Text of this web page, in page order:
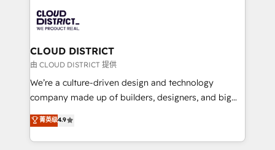
business with HubSpot? Let Cebra’s experts help
you grow faster, smarter, and with impact.
ィブ・エージェンシーです。事業部・グループ会社・部
門が分立する組織で、データと業務プロセスのサイロ化
を、CRMを軸とした全社共通基盤に再構築します。意
思決定者・PMO・現場担当者に並走します。 1️⃣
HubSpot導入・活用支援 顧客データの一元化から、
GTMの見える化・自動化まで。全Hub統合運用、デー
2️⃣ AIエージェント組織構築 営業・マーケティング業務
の一部をAIが自律実行する組織への移行を設計・実装。
CLOUD DISTRICT
由 CLOUD DISTRICT 提供
We’re a culture-driven design and technology
company made up of builders, designers, and big
thinkers. We blend strategy, design, and
development—always fueled by curiosity—to turn
ideas, opportunities, and challenges into meaningful
菁英级4.9